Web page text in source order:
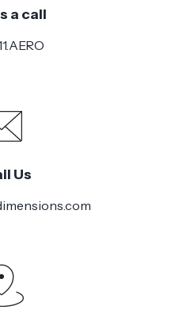
a call
Us